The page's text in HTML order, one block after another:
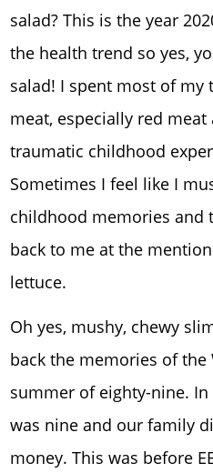
salad? This is the year
the health trend so yes,
salad! I spent most of my
meat, especially red meat
traumatic childhood
Sometimes I feel like I
childhood memories and
back to me at the
lettuce.
Oh yes, mushy, chewy
back the memories of
summer of eighty-nine. In
was nine and our family
money. This was before